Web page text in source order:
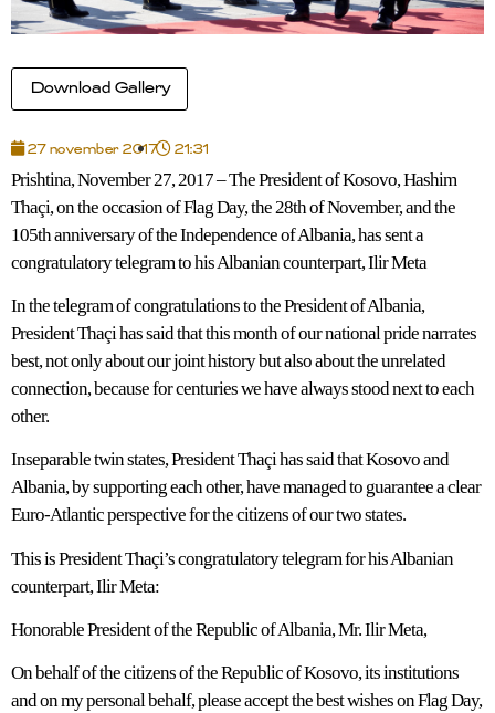
Download Gallery
27 november 2017 21:31
Prishtina, November 27, 2017 – The President of Kosovo, Hashim
Thaçi, on the occasion of Flag Day, the 28th of November, and the
105th anniversary of the Independence of Albania, has sent a
congratulatory telegram to his Albanian counterpart, Ilir Meta
In the telegram of congratulations to the President of Albania,
President Thaçi has said that this month of our national pride narrates
best, not only about our joint history but also about the unrelated
connection, because for centuries we have always stood next to each
other.
Inseparable twin states, President Thaçi has said that Kosovo and
Albania, by supporting each other, have managed to guarantee a clear
Euro-Atlantic perspective for the citizens of our two states.
This is President Thaçi’s congratulatory telegram for his Albanian
counterpart, Ilir Meta:
Honorable President of the Republic of Albania, Mr. Ilir Meta,
On behalf of the citizens of the Republic of Kosovo, its institutions
and on my personal behalf, please accept the best wishes on Flag Day,